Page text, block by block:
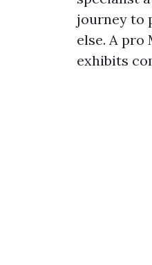
journey to
else. A
exhibits